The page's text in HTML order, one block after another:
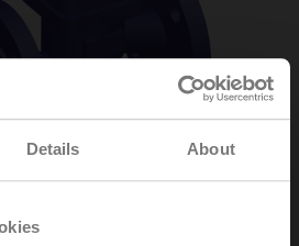
Details About